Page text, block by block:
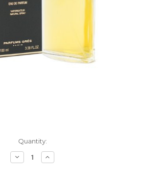
Quantity:
Decrease
Quantity
Increase
Quantity